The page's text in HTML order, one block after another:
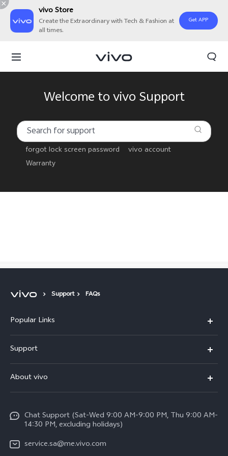
vivo Store
Create the Extraordinary with Tech & Fashion at
all times.
Get APP
Welcome to vivo Support
forgot lock screen password
vivo account
Warranty
Support FAQs
Popular Links
X200 FE (New)
Y39 5G
V50 5G
V40 5G
Support
Service Center
Funtouch OS
System Update
Query of Spare Parts Price
About vivo
Careers at vivo
Legal Notice
Chat Support (Sat-Wed 9:00 AM-9:00 PM, Thu 9:00 AM-
14:30 PM, excluding holidays)
service.sa@me.vivo.com